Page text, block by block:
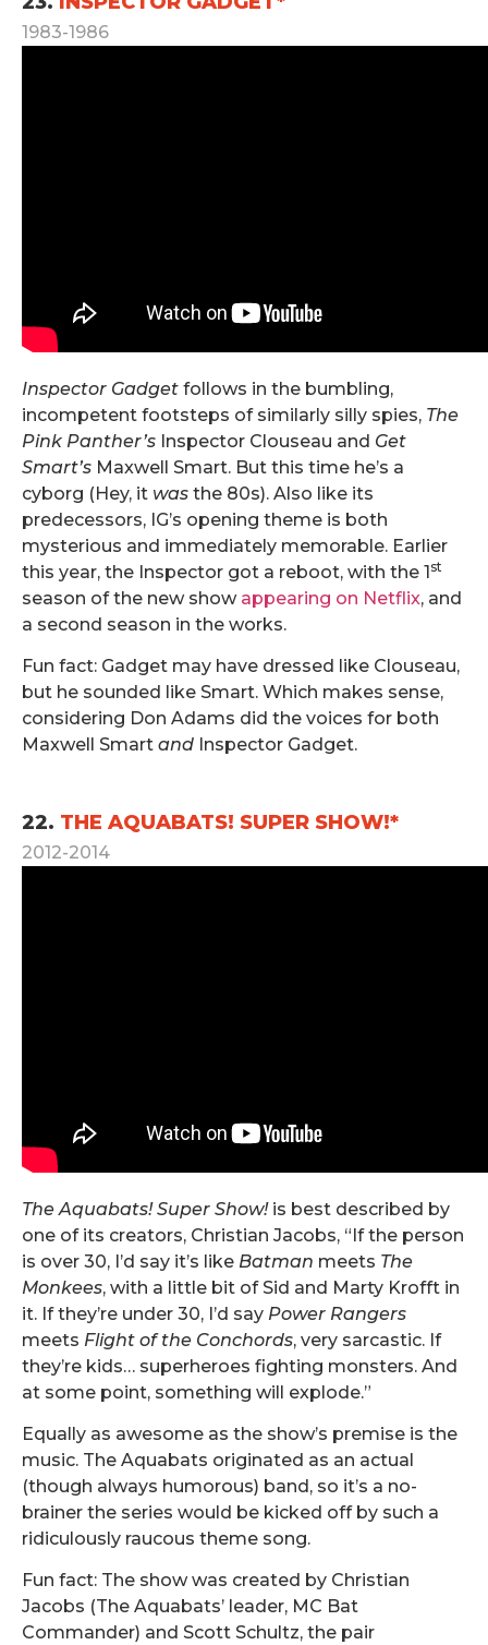
1983-1986
Inspector Gadget follows in the bumbling,
incompetent footsteps of similarly silly spies, The
Pink Panther’s Inspector Clouseau and Get
Smart’s Maxwell Smart. But this time he’s a
cyborg (Hey, it was the 80s). Also like its
predecessors, IG’s opening theme is both
mysterious and immediately memorable. Earlier
this year, the Inspector got a reboot, with the 1st
season of the new show appearing on Netflix, and
a second season in the works.
Fun fact: Gadget may have dressed like Clouseau,
but he sounded like Smart. Which makes sense,
considering Don Adams did the voices for both
Maxwell Smart and Inspector Gadget.
22. THE AQUABATS! SUPER SHOW!*
2012-2014
The Aquabats! Super Show!is best described by
one of its creators, Christian Jacobs, “If the person
is over 30, I’d say it’s like Batman meets The
Monkees, with a little bit of Sid and Marty Krofft in
it. If they’re under 30, I’d say Power Rangers
meets Flight of the Conchords, very sarcastic. If
they’re kids… superheroes fighting monsters. And
at some point, something will explode.”
Equally as awesome as the show’s premise is the
music. The Aquabats originated as an actual
(though always humorous) band, so it’s a no-
brainer the series would be kicked off by such a
ridiculously raucous theme song.
Fun fact: The show was created by Christian
Jacobs (The Aquabats’ leader, MC Bat
Commander) and Scott Schultz, the pair